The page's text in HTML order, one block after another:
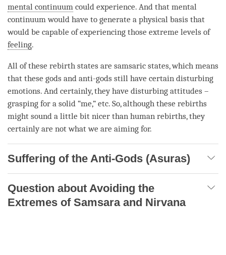
mental continuum could experience. And that mental
continuumwould have to generate a physical basis that
would be capable of experiencing those extreme levels of
feeling.
All of these rebirth states are samsaric states, which means
that these gods and anti-gods still have certain disturbing
emotions. And certainly, they have disturbing attitudes –
grasping for a solid “me,” etc. So, although these rebirths
might sound a little bit nicer than human rebirths, they
certainly are not what we are aiming for.
Suffering of the Anti-Gods (Asuras)
Question about Avoiding the
Extremes of Samsara and Nirvana